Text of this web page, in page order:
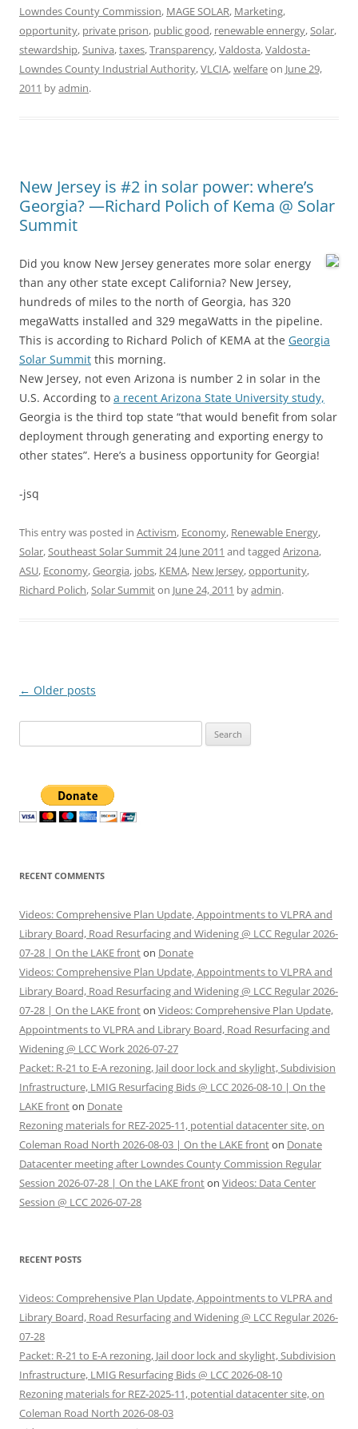
Lowndes County Commission, MAGE SOLAR, Marketing,
opportunity, private prison, public good, renewable ennergy,Solar,
stewardship,Suniva,taxes,Transparency,Valdosta,Valdosta-
Lowndes County Industrial Authority,VLCIA,welfareon June 29,
2011 byadmin.
New Jersey is #2 in solar power: where’s
Georgia? —Richard Polich of Kema @ Solar
Summit
Did you know New Jersey generates more solar energy
than any other state except California? New Jersey,
hundreds of miles to the north of Georgia, has 320
megaWatts installed and 329 megaWatts in the pipeline.
This is according to Richard Polich of KEMA at the Georgia
Solar Summit this morning.
New Jersey, not even Arizona is number 2 in solar in the
U.S. According to a recent Arizona State University study,
Georgia is the third top state “that would benefit from solar
deployment through generating and exporting energy to
other states”. Here’s a business opportunity for Georgia!
-jsq
This entry was posted in Activism, Economy, Renewable Energy,
Solar,Southeast Solar Summit 24 June 2011 and tagged Arizona,
ASU, Economy,Georgia, jobs, KEMA, New Jersey,opportunity,
Richard Polich,Solar Summiton June 24, 2011 byadmin.
Post
← Older posts
for:
RECENT COMMENTS
Videos: Comprehensive Plan Update, Appointments to VLPRA and
Library Board, Road Resurfacing and Widening @ LCC Regular 2026-
07-28 | On the LAKE fronton Donate
Videos: Comprehensive Plan Update, Appointments to VLPRA and
Library Board, Road Resurfacing and Widening @ LCC Regular 2026-
07-28 | On the LAKE fronton Videos: Comprehensive Plan Update,
Appointments to VLPRA and Library Board, Road Resurfacing and
Widening @ LCC Work 2026-07-27
Packet: R-21 to E-A rezoning, Jail door lock and skylight, Subdivision
Infrastructure, LMIG Resurfacing Bids @ LCC 2026-08-10 | On the
LAKE fronton Donate
Rezoning materials for REZ-2025-11, potential datacenter site, on
Coleman Road North 2026-08-03 | On the LAKE fronton Donate
Datacenter meeting after Lowndes County Commission Regular
Session 2026-07-28 | On the LAKE fronton Videos: Data Center
Session @ LCC 2026-07-28
RECENT POSTS
Videos: Comprehensive Plan Update, Appointments to VLPRA and
Library Board, Road Resurfacing and Widening @ LCC Regular 2026-
07-28
Packet: R-21 to E-A rezoning, Jail door lock and skylight, Subdivision
Infrastructure, LMIG Resurfacing Bids @ LCC 2026-08-10
Rezoning materials for REZ-2025-11, potential datacenter site, on
Coleman Road North 2026-08-03